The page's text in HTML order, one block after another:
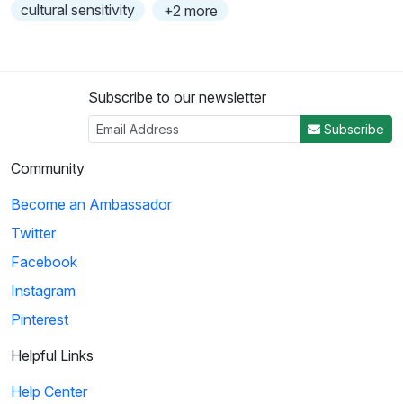
cultural sensitivity
+2 more
Subscribe to our newsletter
Subscribe
Community
Become an Ambassador
Twitter
Facebook
Instagram
Pinterest
Helpful Links
Help Center